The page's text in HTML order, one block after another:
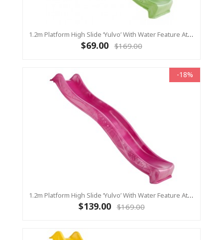
1.2m Platform High Slide ‘Yulvo’ With Water Feature Attachment - 2.2m Slide - LIME GREEN (Residential)
$69.00 $169.00
-18%
1.2m Platform High Slide ‘Yulvo’ With Water Feature Attachment - 2.2m Slide - Pink (Residential)
$139.00 $169.00